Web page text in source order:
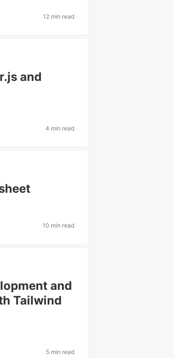
12 min read
and
4 min read
10 min read
and
Tailwind
5 min read